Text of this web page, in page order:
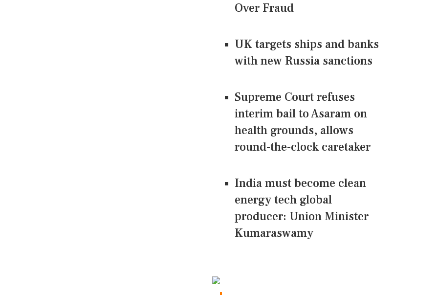
Over Fraud
UK targets ships and banks
with new Russia sanctions
Supreme Court refuses
interim bail to Asaram on
health grounds, allows
round-the-clock caretaker
India must become clean
energy tech global
producer: Union Minister
Kumaraswamy